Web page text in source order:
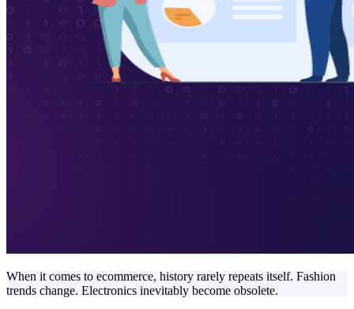
When it comes to ecommerce, history rarely repeats itself. Fashion
trends change. Electronics inevitably become obsolete.